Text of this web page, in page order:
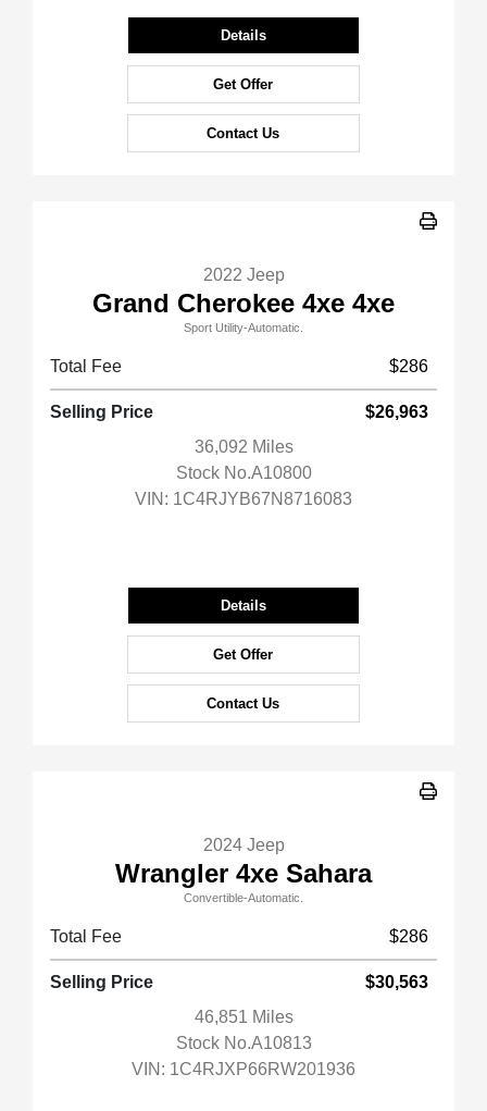
Details
Get Offer
Contact Us
2022 Jeep
Grand Cherokee 4xe 4xe
Sport Utility-Automatic.
Total Fee $286
Selling Price
$26,963
36,092 Miles
Stock No.A10800
VIN: 1C4RJYB67N8716083
Details
Get Offer
Contact Us
2024 Jeep
Wrangler 4xe Sahara
Convertible-Automatic.
Total Fee $286
Selling Price
$30,563
46,851 Miles
Stock No.A10813
VIN: 1C4RJXP66RW201936